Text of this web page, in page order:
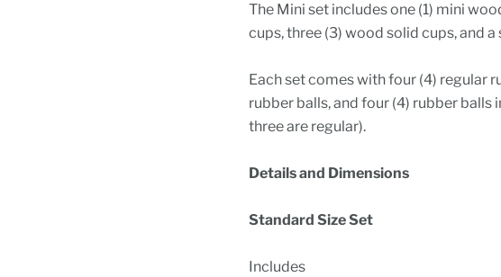
The Mini set includes one (1) mini
cups, three (3) wood solid cups, and a
Each set comes with four (4) regular
rubber balls, and four (4) rubber balls
three are regular).
Details and Dimensions
Standard Size Set
Includes